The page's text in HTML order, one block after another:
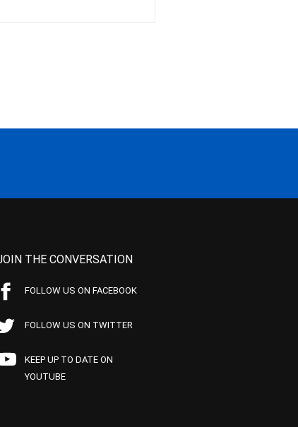
THE CONVERSATION
FOLLOW US ON FACEBOOK
FOLLOW US ON TWITTER
KEEP UP TO DATE ON
YOUTUBE